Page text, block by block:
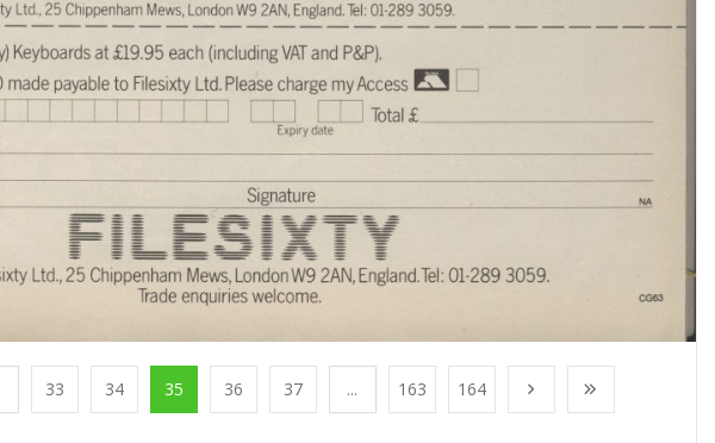
33 34 35 36 37 ... 163 164